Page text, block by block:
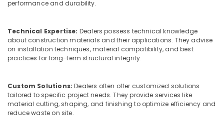
Schneider
Switchgear
Suppliers
in
Dubai
Electrical
Switchgear
Suppliers
in
Building,
Estate
Air
Conditioning
Refrigeration
Advertising,
Media &
performance and durability.
Technical Expertise: Dealers possess technical knowledge
about construction materials and their applications. They advise
on installation techniques, material compatibility, and best
practices for long-term structural integrity.
Custom Solutions: Dealers often offer customized solutions
tailored to specific project needs. They provide services like
material cutting, shaping, and finishing to optimize efficiency and
reduce waste on site.